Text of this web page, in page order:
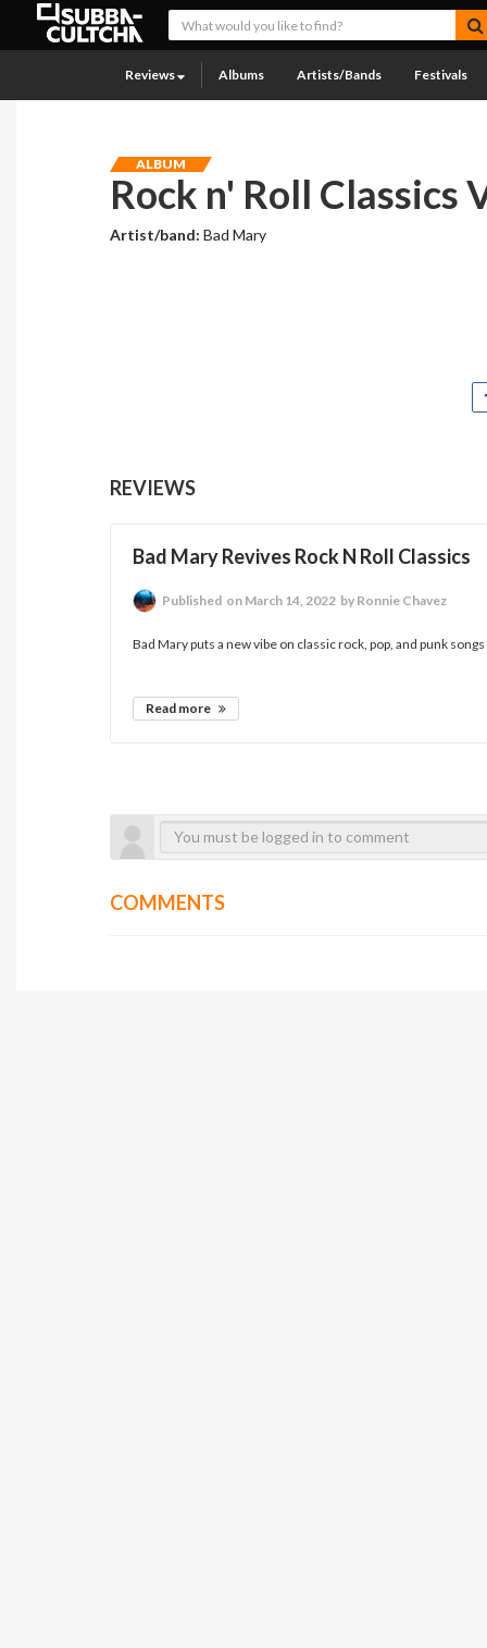
Reviews Albums Artists/Bands Festivals
ALBUM
Rock n' Roll Classics
Artist/band:Bad Mary
REVIEWS
Bad Mary Revives Rock N Roll Classics
Published on March 14, 2022 by Ronnie Chavez
Bad Mary puts a new vibe on classic rock, pop, and punk
Read more
COMMENTS